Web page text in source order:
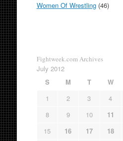
Women Of Wrestling(46)
Fightweek.com Archives
July 2012
S
M T W
1
2 3 4
8
9 10 11
15
16 17 18